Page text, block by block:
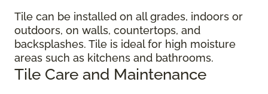
Tile can be installed on all grades, indoors or
outdoors, on walls, countertops, and
backsplashes. Tile is ideal for high moisture
areas such as kitchens and bathrooms.
Tile Care and Maintenance